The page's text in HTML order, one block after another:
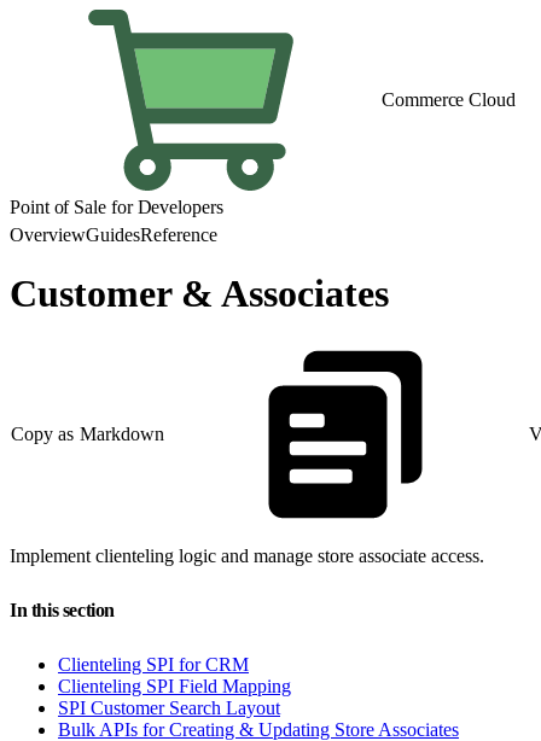
Commerce Cloud
Point of Sale for Developers
OverviewGuidesReference
Customer & Associates
Copy as Markdown
Implement clienteling logic and manage store associate access.
In this section
Clienteling SPI for CRM
Clienteling SPI Field Mapping
SPI Customer Search Layout
Bulk APIs for Creating & Updating Store Associates